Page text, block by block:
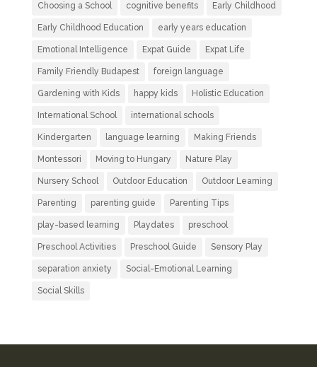
Choosing a School cognitive benefits Early Childhood
Early Childhood Education early years education
Emotional Intelligence Expat Guide Expat Life
Family Friendly Budapest foreign language
Gardening with Kids happy kids Holistic Education
International School international schools
Kindergarten language learning Making Friends
Montessori Moving to Hungary Nature Play
Nursery School Outdoor Education Outdoor Learning
Parenting parenting guide Parenting Tips
play-based learning Playdates preschool
Preschool Activities Preschool Guide Sensory Play
separation anxiety Social-Emotional Learning
Social Skills